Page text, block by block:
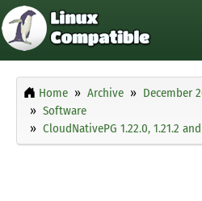
Home Archive December
Software
CloudNativePG 1.22.0, 1.21.2